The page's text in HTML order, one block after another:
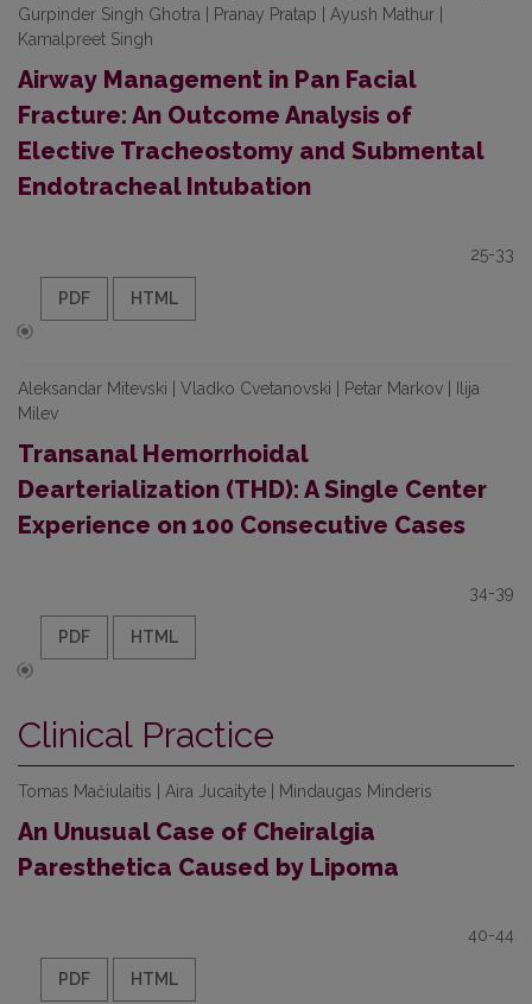
Gurpinder Singh Ghotra | Pranay Pratap | Ayush Mathur |
Kamalpreet Singh
Airway Management in Pan Facial
Fracture: An Outcome Analysis of
Elective Tracheostomy and Submental
Endotracheal Intubation
25-33
PDF HTML
Aleksandar Mitevski | Vladko Cvetanovski | Petar Markov | Ilija
Milev
Transanal Hemorrhoidal
Dearterialization (THD): A Single Center
Experience on 100 Consecutive Cases
34-39
PDF HTML
Clinical Practice
Tomas Mačiulaitis | Aira Jucaityte | Mindaugas Minderis
An Unusual Case of Cheiralgia
Paresthetica Caused by Lipoma
40-44
PDF HTML